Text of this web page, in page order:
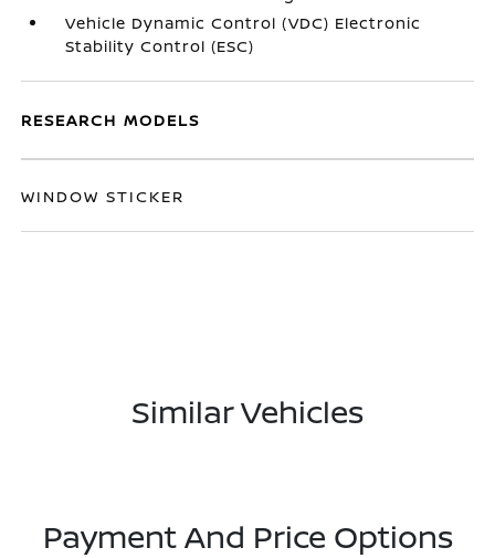
Vehicle Dynamic Control (VDC) Electronic
Stability Control (ESC)
RESEARCH MODELS
WINDOW STICKER
Similar Vehicles
Payment And Price Options